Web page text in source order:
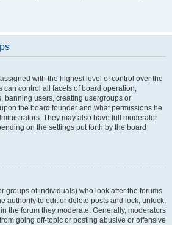
with the highest level of control over the
can control all facets of board operation,
banning users, creating usergroups or
the board founder and what permissions he
They may also have full moderator
on the settings put forth by the board
groups of individuals) who look after the forums
authority to edit or delete posts and lock, unlock,
the forum they moderate. Generally, moderators
going off-topic or posting abusive or offensive